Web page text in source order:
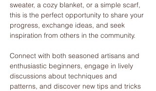
sweater, a cozy blanket, or a simple scarf,
this is the perfect opportunity to share your
progress, exchange ideas, and seek
inspiration from others in the community.
Connect with both seasoned artisans and
enthusiastic beginners, engage in lively
discussions about techniques and
patterns, and discover new tips and tricks